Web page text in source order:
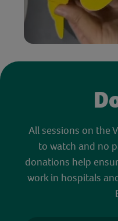
All sessions on the
to watch and no
donations help
work in hospitals